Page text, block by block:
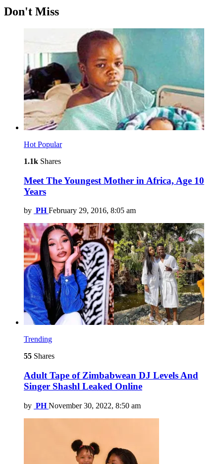
Don't Miss
Hot Popular
1.1k Shares
Meet The Youngest Mother in Africa, Age 10
Years
by PH February 29, 2016, 8:05 am
Trending
55 Shares
Adult Tape of Zimbabwean DJ Levels And
Singer Shashl Leaked Online
by PH November 30, 2022, 8:50 am